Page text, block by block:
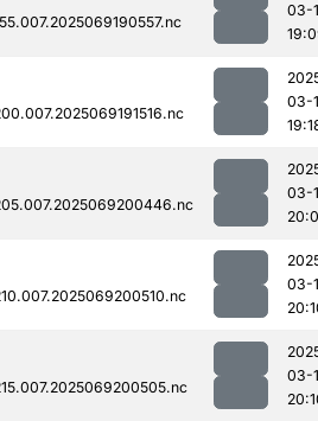
03-
03-
03-
03-
03-